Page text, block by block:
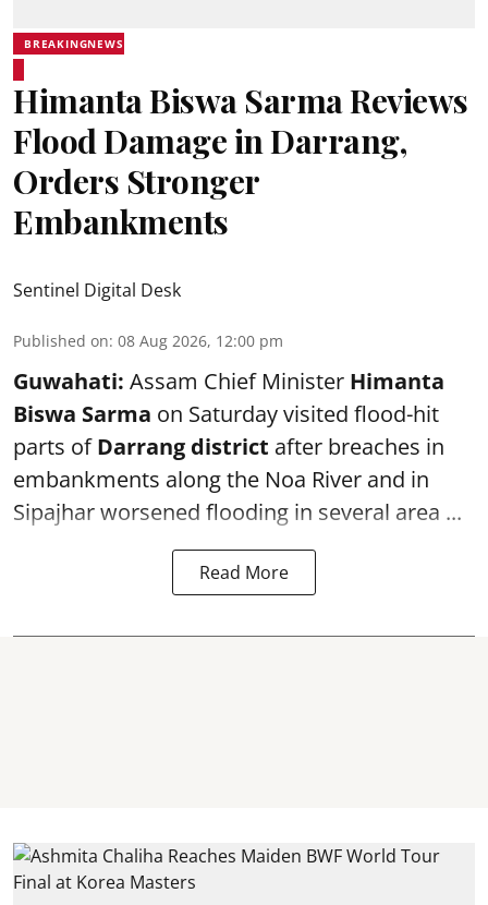
BREAKINGNEWS
Himanta Biswa Sarma Reviews
Flood Damage in Darrang,
Orders Stronger
Embankments
Sentinel Digital Desk
Published on: 08 Aug 2026, 12:00 pm
Guwahati: Assam Chief Minister Himanta
Biswa Sarma on Saturday visited flood-hit
parts ofDarrang district after breaches in
embankments along the Noa River and in
Sipajhar worsened flooding in several area ...
Read More